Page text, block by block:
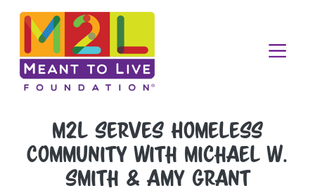
M2L Serves Homeless
Community with Michael W.
Smith & Amy Grant